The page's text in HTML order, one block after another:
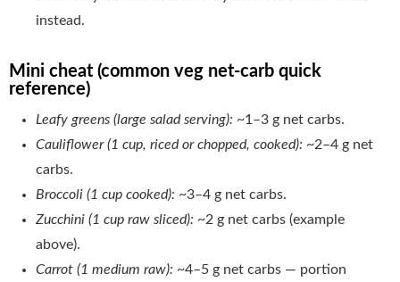
instead.
Mini cheat (common veg net-carb quick
reference)
Leafy greens (large salad serving): ~1–3 g net carbs.
Cauliflower (1 cup, riced or chopped, cooked): ~2–4 g net
carbs.
Broccoli (1 cup cooked): ~3–4 g net carbs.
Zucchini (1 cup raw sliced): ~2 g net carbs (example
above).
Carrot (1 medium raw): ~4–5 g net carbs — portion